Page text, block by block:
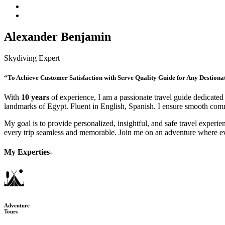
Alexander Benjamin
Skydiving Expert
“To Achieve Customer Satisfaction with Serve Quality Guide for Any
With 10 years of experience, I am a passionate travel guide
landmarks of Egypt. Fluent in English, Spanish. I ensure smooth
My goal is to provide personalized, insightful, and safe travel
every trip seamless and memorable. Join me on an adventure where
My Experties-
Adventure
Tours